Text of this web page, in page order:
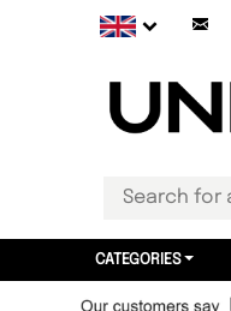
CATEGORIES